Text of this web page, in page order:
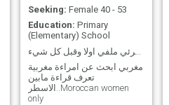
Seeking: Female 40 - 53
Education: Primary
(Elementary) School
اقرئي ملفي اولا وقبل كل شيء.. Moroccan women only
مغربي ابحث عن امراءة مغربية
تعرف قراءة مابين
الاسطر..Moroccan women
only